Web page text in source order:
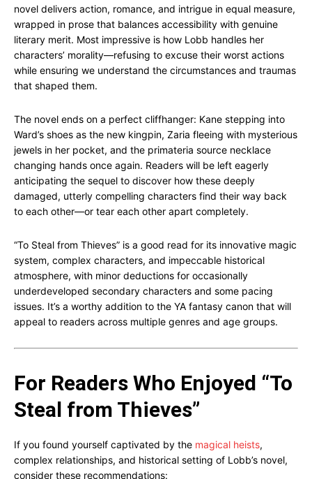
novel delivers action, romance, and intrigue in equal measure,
wrapped in prose that balances accessibility with genuine
literary merit. Most impressive is how Lobb handles her
characters’ morality—refusing to excuse their worst actions
while ensuring we understand the circumstances and traumas
that shaped them.
The novel ends on a perfect cliffhanger: Kane stepping into
Ward’s shoes as the new kingpin, Zaria fleeing with mysterious
jewels in her pocket, and the primateria source necklace
changing hands once again. Readers will be left eagerly
anticipating the sequel to discover how these deeply
damaged, utterly compelling characters find their way back
to each other—or tear each other apart completely.
“To Steal from Thieves” is a good read for its innovative magic
system, complex characters, and impeccable historical
atmosphere, with minor deductions for occasionally
underdeveloped secondary characters and some pacing
issues. It’s a worthy addition to the YA fantasy canon that will
appeal to readers across multiple genres and age groups.
For Readers Who Enjoyed “To
Steal from Thieves”
If you found yourself captivated by the magical heists,
complex relationships, and historical setting of Lobb’s novel,
consider these recommendations: